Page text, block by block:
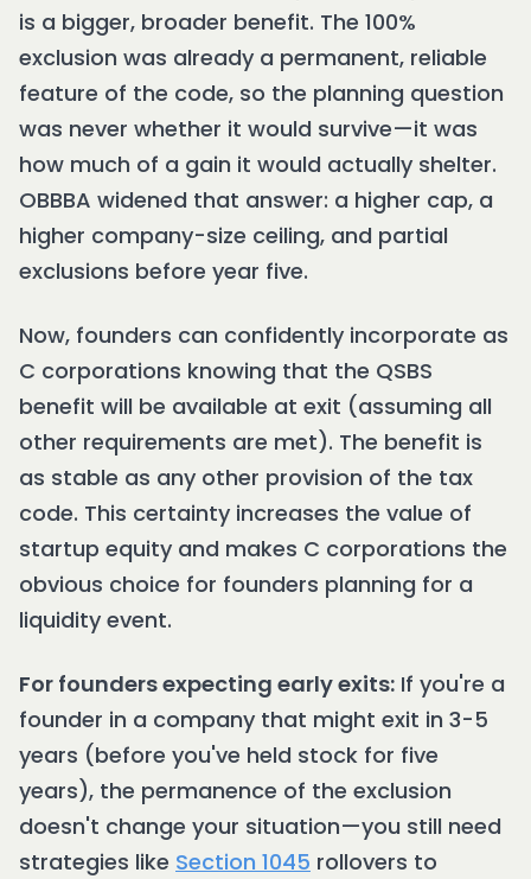
is a bigger, broader benefit. The 100%
exclusion was already a permanent, reliable
feature of the code, so the planning question
was never whether it would survive—it was
how much of a gain it would actually shelter.
OBBBA widened that answer: a higher cap, a
higher company-size ceiling, and partial
exclusions before year five.
Now, founders can confidently incorporate as
C corporations knowing that the QSBS
benefit will be available at exit (assuming all
other requirements are met). The benefit is
as stable as any other provision of the tax
code. This certainty increases the value of
startup equity and makes C corporations the
obvious choice for founders planning for a
liquidity event.
For founders expecting early exits: If you're a
founder in a company that might exit in 3-5
years (before you've held stock for five
years), the permanence of the exclusion
doesn't change your situation—you still need
strategies like Section 1045 rollovers to